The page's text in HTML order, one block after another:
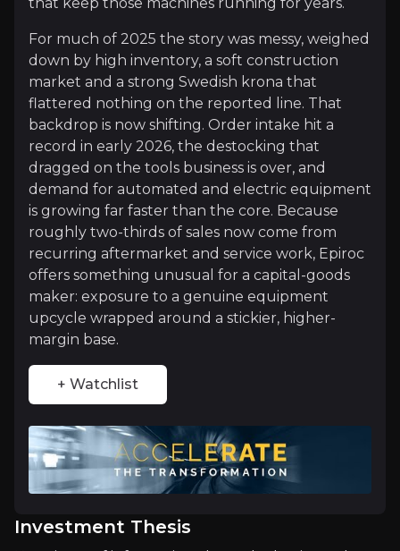
Key pieces of information about the business that
A Replacement Cycle That Miners Can No
Mining equipment wears out, and the global fleet
Recurring Revenue That Softens the
Selling machines is lumpy and cyclical;
Leadership in the Automated, Electric
Mining is slowly going driverless and diesel-
Catalysts
The key events that could drive investment
For much of 2025 the story was messy, weighed
down by high inventory, a soft construction
market and a strong Swedish krona that
flattered nothing on the reported line. That
backdrop is now shifting. Order intake hit a
record in early 2026, the destocking that
dragged on the tools business is over, and
demand for automated and electric equipment
is growing far faster than the core. Because
roughly two-thirds of sales now come from
recurring aftermarket and service work, Epiroc
offers something unusual for a capital-goods
maker: exposure to a genuine equipment
upcycle wrapped around a stickier, higher-
margin base.
+ Watchlist
Investment Thesis